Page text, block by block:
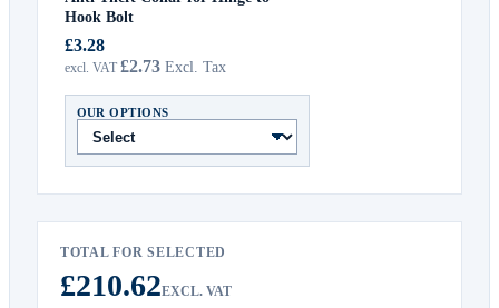
Hook Bolt
£3.28
£2.73
OUR OPTIONS
TOTAL FOR SELECTED
£210.62EXCL. VAT